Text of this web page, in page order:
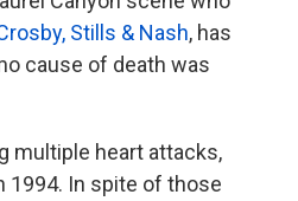
Stills & Nash, has
cause of death was
multiple heart attacks,
1994. In spite of those